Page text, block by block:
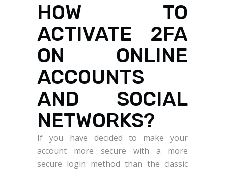
HOW TO
ACTIVATE 2FA
ON ONLINE
ACCOUNTS
AND SOCIAL
NETWORKS?
If you have decided to make your
account more secure with a more
secure login method than the classic